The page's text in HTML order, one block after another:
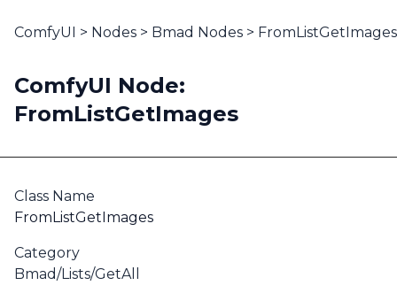
ComfyUI > Nodes > Bmad Nodes > FromListGetImages
ComfyUI Node:
FromListGetImages
Class Name
FromListGetImages
Category
Bmad/Lists/GetAll